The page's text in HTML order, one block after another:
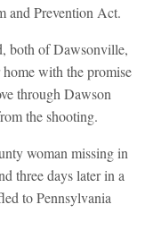
and Prevention Act.
both of Dawsonville,
with the promise
through Dawson
the shooting.
woman missing in
three days later in a
to Pennsylvania